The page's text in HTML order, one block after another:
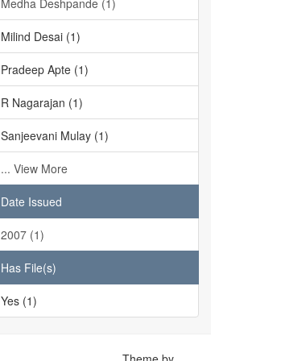
Medha Deshpande (1)
Milind Desai (1)
Pradeep Apte (1)
R Nagarajan (1)
Sanjeevani Mulay (1)
... View More
Date Issued
2007 (1)
Has File(s)
Yes (1)